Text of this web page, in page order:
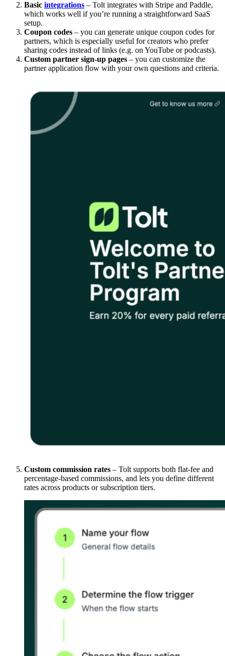
Basic integrations – Tolt integrates with Stripe and Paddle,
which works well if you’re running a straightforward SaaS
setup.
Coupon codes – you can generate unique coupon codes for
partners, which is especially useful for creators who prefer
sharing codes instead of links (e.g. on YouTube or podcasts).
Custom partner sign-up pages – you can customize the
partner application flow with your own questions and criteria.
Custom commission rates – Tolt supports both flat-fee and
percentage-based commissions, and lets you define different
rates across products or subscription tiers.